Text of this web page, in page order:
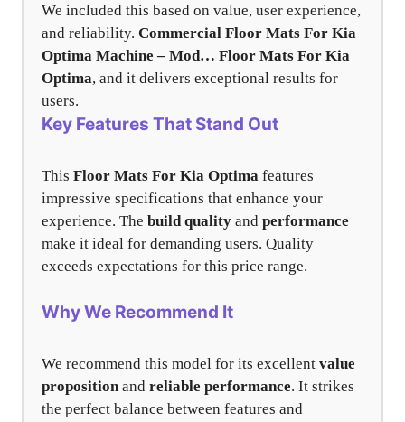
We included this based on value, user experience,
and reliability. Commercial Floor Mats For Kia
Optima Machine – Mod… Floor Mats For Kia
Optima, and it delivers exceptional results for
users.
Key Features That Stand Out
This Floor Mats For Kia Optima features
impressive specifications that enhance your
experience. The build quality and performance
make it ideal for demanding users. Quality
exceeds expectations for this price range.
Why We Recommend It
We recommend this model for its excellent value
propositionand reliable performance. It strikes
the perfect balance between features and